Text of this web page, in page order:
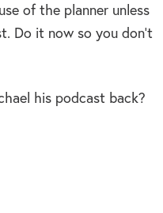
of the planner unless
Do it now so you don’t
his podcast back?